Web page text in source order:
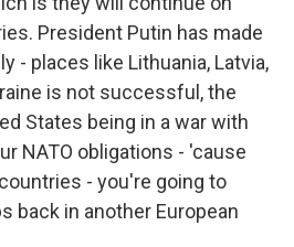
President Putin has made
- places like Lithuania, Latvia,
is not successful, the
States being in a war with
NATO obligations - 'cause
- you're going to
back in another European